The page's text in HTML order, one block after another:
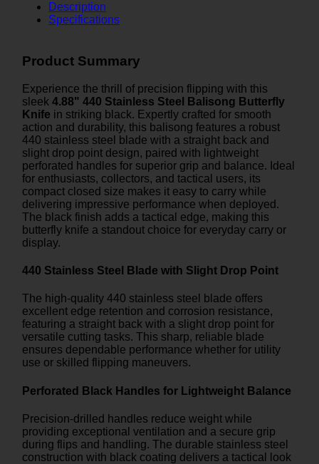
Description
Specifications
Product Summary
Experience the thrill of precision flipping with this
sleek 4.88" 440 Stainless Steel Balisong Butterfly
Knife in striking black. Expertly crafted for smooth
action and durability, this balisong features a robust
440 stainless steel blade with a straight back and
slight drop point design, paired with lightweight
perforated handles for superior grip and balance. Ideal
for enthusiasts, collectors, and tactical users, its
compact closed size makes it easy to carry while
delivering impressive performance when deployed.
The black finish adds a tactical edge, making this
butterfly knife a standout choice for everyday carry or
display.
440 Stainless Steel Blade with Slight Drop Point
The high-quality 440 stainless steel blade offers
excellent edge retention and corrosion resistance,
featuring a straight back with a slight drop point for
versatile cutting tasks. This sharp, reliable blade
ensures dependable performance whether for utility
use or skilled flipping maneuvers.
Perforated Black Handles for Lightweight Balance
Precision-drilled handles reduce weight while
providing exceptional ventilation and a secure grip
during flips and handling. The durable stainless steel
construction with black coating delivers a tactical look